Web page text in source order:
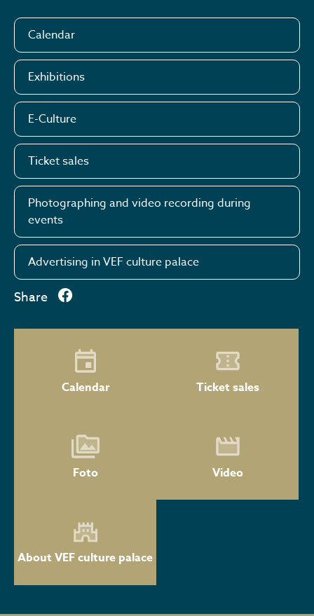
Calendar
Exhibitions
E-Culture
Ticket sales
Photographing and video recording during
events
Advertising in VEF culture palace
Share
Calendar Ticket sales
Foto Video
About VEF culture palace